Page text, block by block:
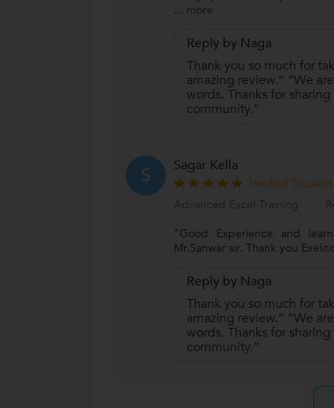
... more
Reply by Naga
Thank you so much for
amazing review.” “We
words. Thanks for
community.”
S Sagar Kella
Verified Student
Advanced Excel Training
"Good Experience and
Mr.Sanwar sir. Thank you
Reply by Naga
Thank you so much for
amazing review.” “We
words. Thanks for
community.”